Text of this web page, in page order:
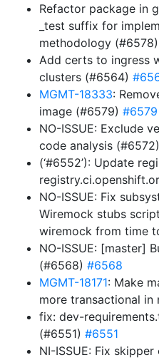
Refactor package in
_test suffix for
methodology (#6578)
Add certs to ingress
clusters (#6564)
MGMT-18333:
image (#6579) #6579
NO-ISSUE: Exclude
code analysis (#6572)
(‘#6552’): Update
NO-ISSUE: Fix
Wiremock stubs
wiremock from time
NO-ISSUE: [master]
(#6568) #6568
MGMT-18171: Make
more transactional in
fix: dev-
(#6551) #6551
NI-ISSUE: Fix